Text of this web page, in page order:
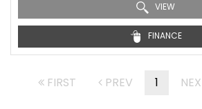
VIEW
FINANCE
FIRST PREV 1